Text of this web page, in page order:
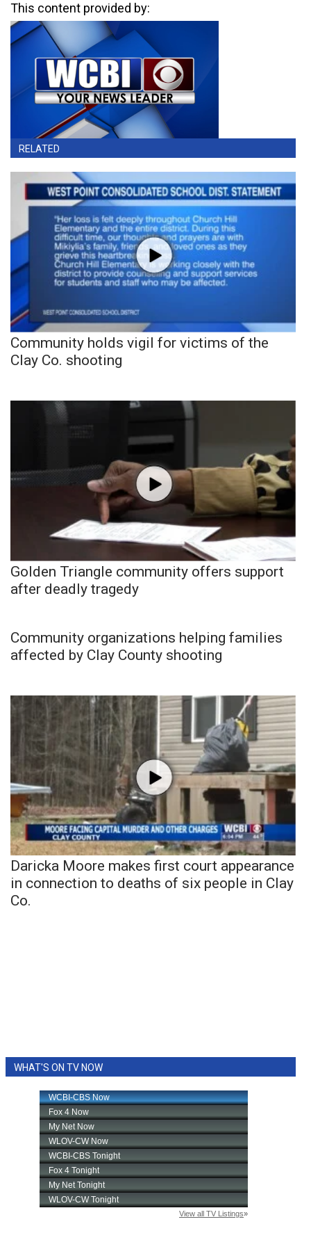
This content provided by:
RELATED
Community holds vigil for victims of the
Clay Co. shooting
Golden Triangle community offers support
after deadly tragedy
Community organizations helping families
affected by Clay County shooting
Daricka Moore makes first court appearance
in connection to deaths of six people in Clay
Co.
WHAT'S ON TV NOW